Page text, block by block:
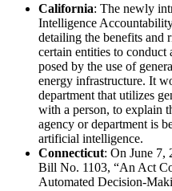
California: The newly
Intelligence
detailing the benefits and
certain entities to conduct
posed by the use of
energy infrastructure. It
department that utilizes
with a person, to explain
agency or department is
artificial intelligence.
Connecticut: On June 7,
Bill No. 1103, “An Act
Automated Decision-